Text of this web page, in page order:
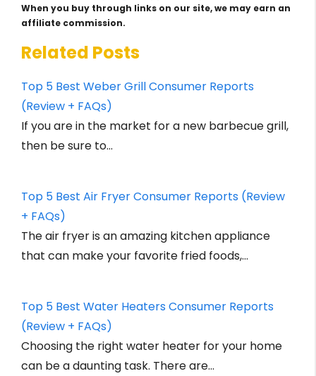
When you buy through links on our site, we may earn an
affiliate commission.
Related Posts
Top 5 Best Weber Grill Consumer Reports
(Review + FAQs)
If you are in the market for a new barbecue grill,
then be sure to…
Top 5 Best Air Fryer Consumer Reports (Review
+ FAQs)
The air fryer is an amazing kitchen appliance
that can make your favorite fried foods,…
Top 5 Best Water Heaters Consumer Reports
(Review + FAQs)
Choosing the right water heater for your home
can be a daunting task. There are…